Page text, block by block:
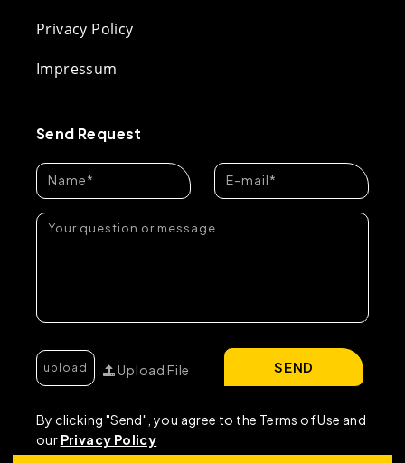
Privacy Policy
Impressum
Send Request
Upload File
By clicking "Send", you agree to the Terms of Use and
our Privacy Policy
SEND